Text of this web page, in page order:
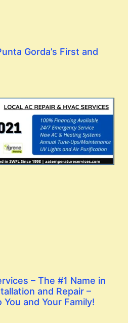
Gorda’s First and
– The #1 Name in
and Repair –
and Your Family!